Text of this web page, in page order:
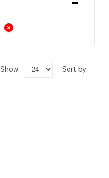
show: sort by: